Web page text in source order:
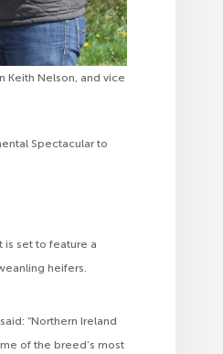
Keith Nelson, and vice
Spectacular to
is set to feature a
heifers.
“Northern Ireland
of the breed’s most